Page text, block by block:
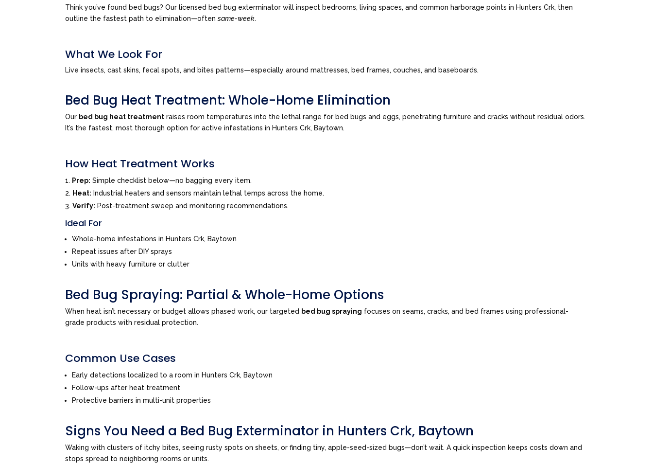
Think you’ve found bed bugs? Our licensed bed bug exterminator will inspect bedrooms, living spaces, and common harborage points in Hunters Crk, then
outline the fastest path to elimination—oftensame-week.
What We Look For
Live insects, cast skins, fecal spots, and bites patterns—especially around mattresses, bed frames, couches, and baseboards.
Bed Bug Heat Treatment: Whole-Home Elimination
Our bed bug heat treatment raises room temperatures into the lethal range for bed bugs and eggs, penetrating furniture and cracks without residual odors.
It’s the fastest, most thorough option for active infestations in Hunters Crk, Baytown.
How Heat Treatment Works
Prep: Simple checklist below—no bagging every item.
Heat: Industrial heaters and sensors maintain lethal temps across the home.
Verify: Post-treatment sweep and monitoring recommendations.
Ideal For
Whole-home infestations in Hunters Crk, Baytown
Repeat issues after DIY sprays
Units with heavy furniture or clutter
Bed Bug Spraying: Partial & Whole-Home Options
When heat isn’t necessary or budget allows phased work, our targeted bed bug spraying focuses on seams, cracks, and bed frames using professional-
grade products with residual protection.
Common Use Cases
Early detections localized to a room in Hunters Crk, Baytown
Follow-ups after heat treatment
Protective barriers in multi-unit properties
Signs You Need a Bed Bug Exterminator in Hunters Crk, Baytown
Waking with clusters of itchy bites, seeing rusty spots on sheets, or finding tiny, apple-seed-sized bugs—don’t wait. A quick inspection keeps costs down and
stops spread to neighboring rooms or units.